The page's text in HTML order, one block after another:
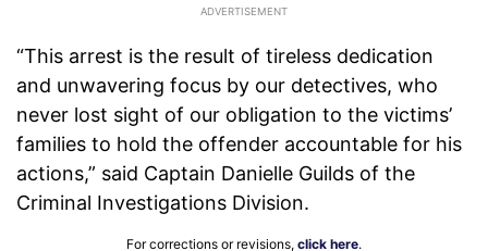
“This arrest is the result of tireless dedication
and unwavering focus by our detectives, who
never lost sight of our obligation to the victims’
families to hold the offender accountable for his
actions,” said Captain Danielle Guilds of the
Criminal Investigations Division.
For corrections or revisions, click here.